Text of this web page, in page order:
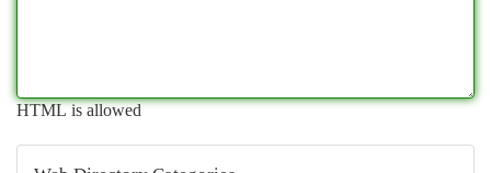
HTML is allowed